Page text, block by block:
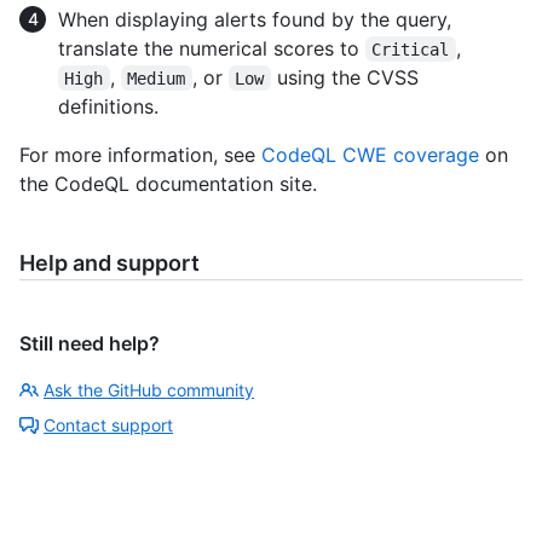
When displaying alerts found by the query,
translate the numerical scores to
Critical ,
High , Medium , or Low
using the CVSS
definitions.
For more information, see CodeQL CWE coverage on
the CodeQL documentation site.
Help and support
Still need help?
Ask the GitHub community
Contact support